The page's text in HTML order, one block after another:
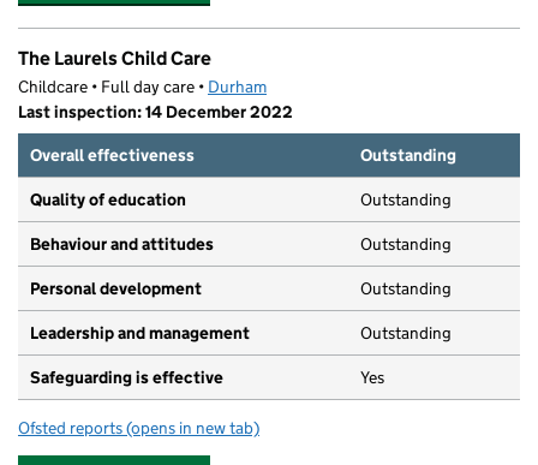
The Laurels Child Care
Childcare • Full day care • Durham
Last inspection: 14 December 2022
Overall effectiveness
Outstanding
Quality of education Outstanding
Behaviour and attitudes Outstanding
Personal development Outstanding
Leadership and management Outstanding
Safeguarding is effective Yes
Ofsted reports for The Laurels Child Care
(opens in new tab)